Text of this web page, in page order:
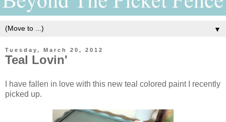
▼
Tuesday, March 20, 2012
Teal Lovin'
I have fallen in love with this new teal colored paint I recently
picked up.